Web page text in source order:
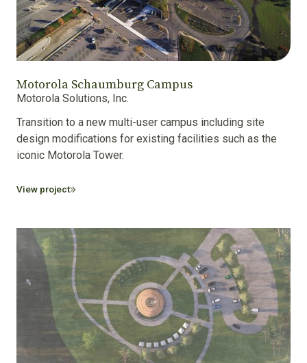
Motorola Schaumburg Campus
Motorola Solutions, Inc.
Transition to a new multi-user campus including site
design modifications for existing facilities such as the
iconic Motorola Tower.
View project